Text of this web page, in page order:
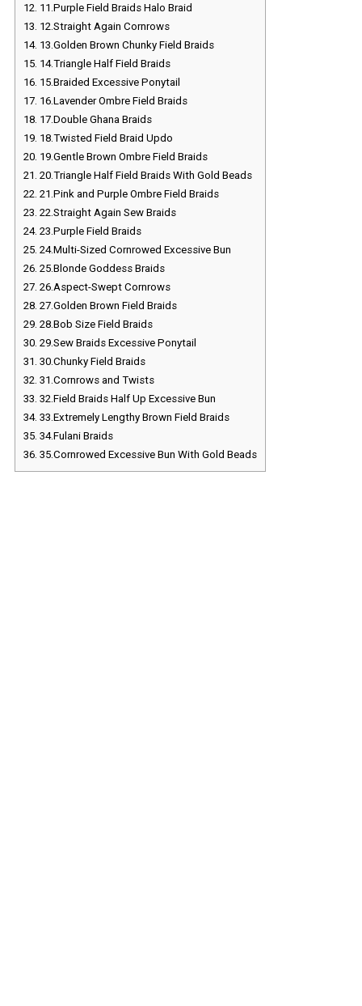
12. 11.Purple Field Braids Halo Braid
13. 12.Straight Again Cornrows
14. 13.Golden Brown Chunky Field Braids
15. 14.Triangle Half Field Braids
16. 15.Braided Excessive Ponytail
17. 16.Lavender Ombre Field Braids
18. 17.Double Ghana Braids
19. 18.Twisted Field Braid Updo
20. 19.Gentle Brown Ombre Field Braids
21. 20.Triangle Half Field Braids With Gold Beads
22. 21.Pink and Purple Ombre Field Braids
23. 22.Straight Again Sew Braids
24. 23.Purple Field Braids
25. 24.Multi-Sized Cornrowed Excessive Bun
26. 25.Blonde Goddess Braids
27. 26.Aspect-Swept Cornrows
28. 27.Golden Brown Field Braids
29. 28.Bob Size Field Braids
30. 29.Sew Braids Excessive Ponytail
31. 30.Chunky Field Braids
32. 31.Cornrows and Twists
33. 32.Field Braids Half Up Excessive Bun
34. 33.Extremely Lengthy Brown Field Braids
35. 34.Fulani Braids
36. 35.Cornrowed Excessive Bun With Gold Beads